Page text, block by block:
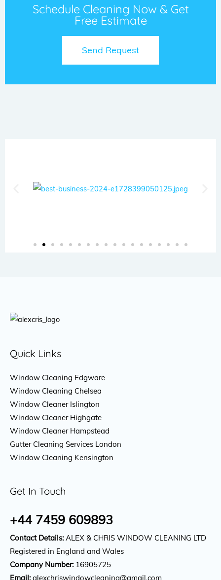
Schedule Cleaning Now & Get
Free Estimate
Send Request
Quick Links
Window Cleaning Edgware
Window Cleaning Chelsea
Window Cleaner Islington
Window Cleaner Highgate
Window Cleaner Hampstead
Gutter Cleaning Services London
Window Cleaning Kensington
Get In Touch
+44 7459 609893
Contact Details:ALEX & CHRIS WINDOW CLEANING LTD
Registered in England and Wales
Company Number:16905725
Email: alexchriswindowcleaning@gmail.com